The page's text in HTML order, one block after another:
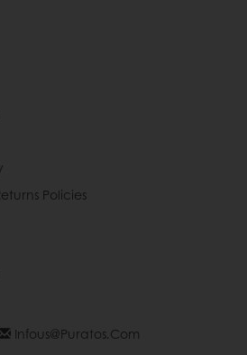
Policies
Infous@puratos.com